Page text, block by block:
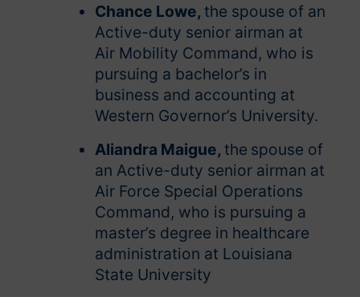
Chance Lowe, the spouse of an
Active-duty senior airman at
Air Mobility Command, who is
pursuing a bachelor’s in
business and accounting at
Western Governor’s University.
Aliandra Maigue, the spouse of
an Active-duty senior airman at
Air Force Special Operations
Command, who is pursuing a
master’s degree in healthcare
administration at Louisiana
State University